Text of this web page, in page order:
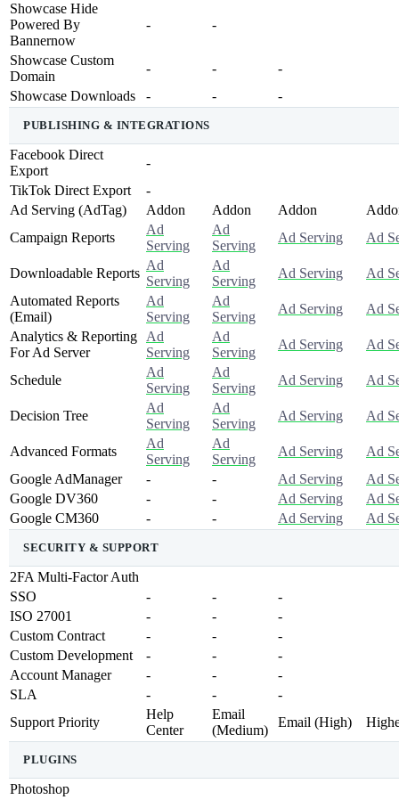
Showcase Hide
Powered By
Bannernow
- -
Showcase Custom
Domain
- -
-
Showcase Downloads
- - -
PUBLISHING & INTEGRATIONS
Facebook Direct
Export
-
TikTok Direct Export
-
Ad Serving (AdTag)
Addon Addon Addon
Campaign Reports
Ad
Serving
Ad
Serving
Ad Serving Ad
Downloadable Reports
Ad
Serving
Ad
Serving
Ad Serving
Ad
Automated Reports
(Email)
Ad
Serving
Ad
Serving
Ad Serving
Ad
Analytics & Reporting
For Ad Server
Ad
Serving
Ad
Serving
Ad Serving Ad
Schedule
Ad
Serving
Ad
Serving
Ad Serving Ad
Decision Tree
Ad
Serving
Ad
Serving
Ad Serving Ad
Advanced Formats
Ad
Serving
Ad
Serving
Ad Serving
Ad
Google AdManager
- - Ad Serving
Ad
Google DV360
- - Ad Serving
Ad
Google CM360
- - Ad Serving Ad
SECURITY & SUPPORT
2FA Multi-Factor Auth
SSO
- -
-
ISO 27001
- -
-
Custom Contract
- -
-
Custom Development
- -
-
Account Manager
- -
-
SLA
- -
-
Support Priority
Help
Center
Email
(medium)
Email (high)
PLUGINS
Photoshop